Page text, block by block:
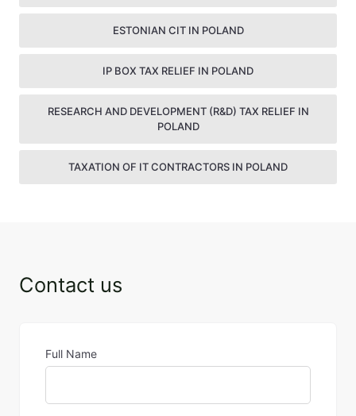
ESTONIAN CIT IN POLAND
IP BOX TAX RELIEF IN POLAND
RESEARCH AND DEVELOPMENT (R&D) TAX RELIEF IN
POLAND
TAXATION OF IT CONTRACTORS IN POLAND
Contact us
Full Name